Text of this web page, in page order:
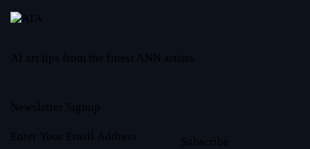
AI art tips from the finest ANN artists.
Newsletter Signup
Subscribe